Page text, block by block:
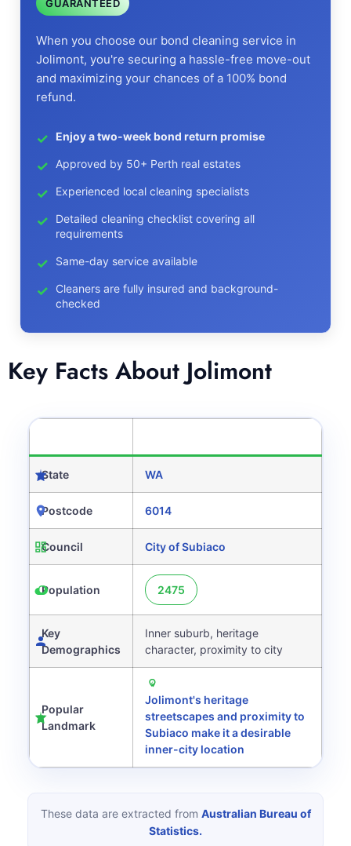
GUARANTEED
When you choose our bond cleaning service in
Jolimont, you're securing a hassle-free move-out
and maximizing your chances of a 100% bond
refund.
Enjoy a two-week bond return promise
Approved by 50+ Perth real estates
Experienced local cleaning specialists
Detailed cleaning checklist covering all
requirements
Same-day service available
Cleaners are fully insured and background-
checked
Key Facts About Jolimont
State WA
Postcode 6014
Council City of Subiaco
Population 2475
Key
Demographics
Inner suburb, heritage
character, proximity to city
Popular
Landmark
Jolimont's heritage
streetscapes and proximity to
Subiaco make it a desirable
inner-city location
These data are extracted from Australian Bureau of
Statistics.